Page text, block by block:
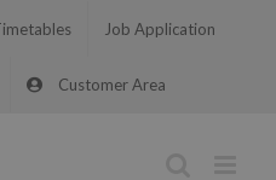
Job Application
Customer Area